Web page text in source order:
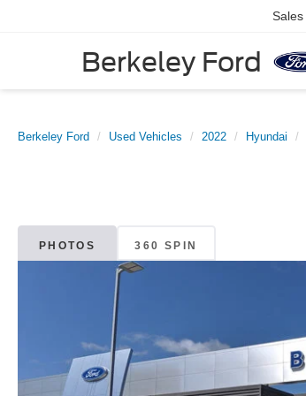
Berkeley Ford
Sales
Berkeley Ford Used Vehicles 2022 Hyundai
PHOTOS 360 SPIN